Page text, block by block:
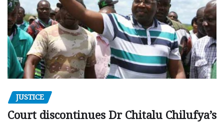
JUSTICE
Court discontinues Dr Chitalu Chilufya’s